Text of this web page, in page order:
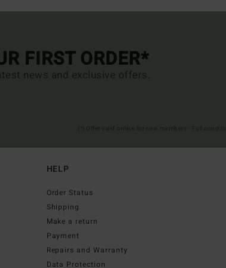
FIRST ORDER*
news and exclusive offers.
HELP
Order Status
Shipping
Make a return
Payment
Repairs and Warranty
Data Protection